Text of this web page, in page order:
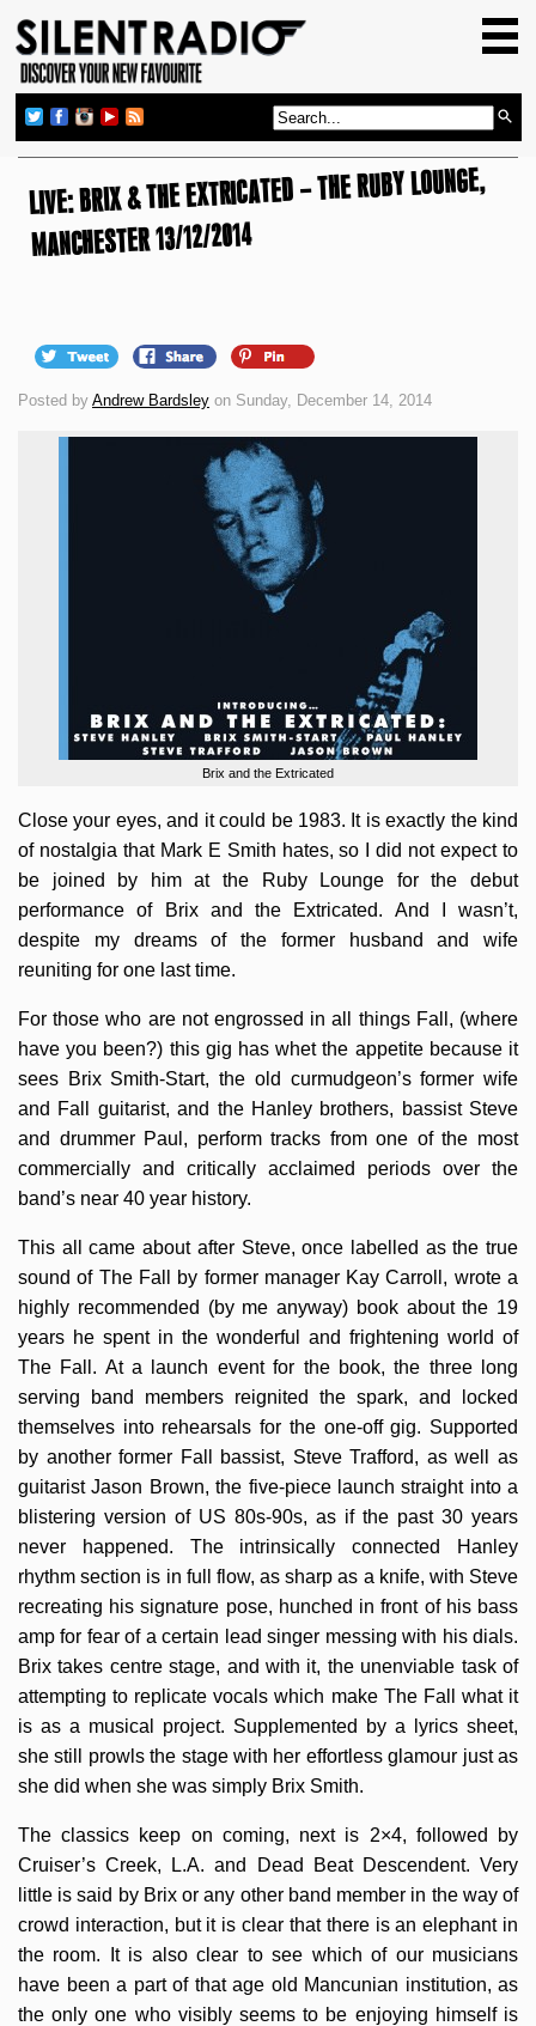
GIG GUIDE
REVIEWS
NEWS
LIVE: BRIX & THE EXTRICATED – THE RUBY LOUNGE,
MANCHESTER 13/12/2014
Posted by Andrew Bardsley on Sunday, December 14, 2014
Brix and the Extricated
Close your eyes, and it could be 1983. It is exactly the kind
of nostalgia that Mark E Smith hates, so I did not expect to
be joined by him at the Ruby Lounge for the debut
performance of Brix and the Extricated. And I wasn’t,
despite my dreams of the former husband and wife
reuniting for one last time.
For those who are not engrossed in all things Fall, (where
have you been?) this gig has whet the appetite because it
sees Brix Smith-Start, the old curmudgeon’s former wife
and Fall guitarist, and the Hanley brothers, bassist Steve
and drummer Paul, perform tracks from one of the most
commercially and critically acclaimed periods over the
band’s near 40 year history.
This all came about after Steve, once labelled as the true
sound of The Fall by former manager Kay Carroll, wrote a
highly recommended (by me anyway) book about the 19
years he spent in the wonderful and frightening world of
The Fall. At a launch event for the book, the three long
serving band members reignited the spark, and locked
themselves into rehearsals for the one-off gig. Supported
by another former Fall bassist, Steve Trafford, as well as
guitarist Jason Brown, the five-piece launch straight into a
blistering version of US 80s-90s, as if the past 30 years
never happened. The intrinsically connected Hanley
rhythm section is in full flow, as sharp as a knife, with Steve
recreating his signature pose, hunched in front of his bass
amp for fear of a certain lead singer messing with his dials.
Brix takes centre stage, and with it, the unenviable task of
attempting to replicate vocals which make The Fall what it
is as a musical project. Supplemented by a lyrics sheet,
she still prowls the stage with her effortless glamour just as
she did when she was simply Brix Smith.
The classics keep on coming, next is 2×4, followed by
Cruiser’s Creek, L.A. and Dead Beat Descendent. Very
little is said by Brix or any other band member in the way of
crowd interaction, but it is clear that there is an elephant in
the room. It is also clear to see which of our musicians
have been a part of that age old Mancunian institution, as
the only one who visibly seems to be enjoying himself is